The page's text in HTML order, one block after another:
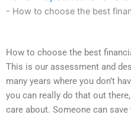
- How to choose the best
How to choose the best
This is our assessment and
many years where you don’t
you can really do that out
care about. Someone can